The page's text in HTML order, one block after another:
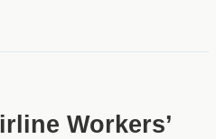
Workers’